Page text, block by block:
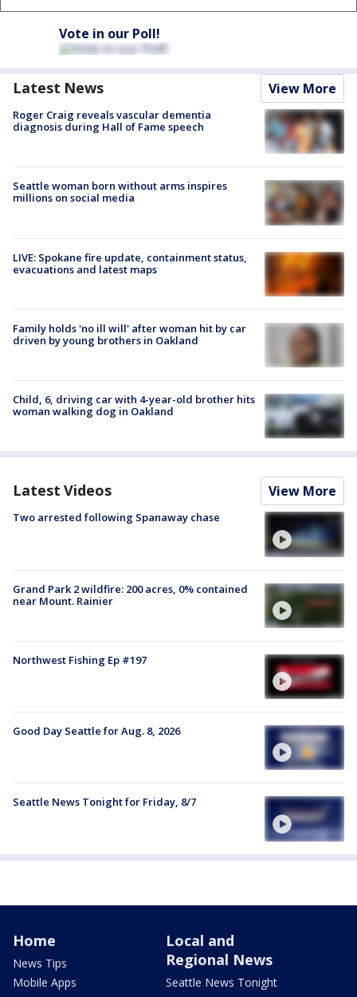
Vote in our Poll!
Latest News View More
Roger Craig reveals vascular dementia
diagnosis during Hall of Fame speech
Seattle woman born without arms inspires
millions on social media
LIVE: Spokane fire update, containment status,
evacuations and latest maps
Family holds 'no ill will' after woman hit by car
driven by young brothers in Oakland
Child, 6, driving car with 4-year-old brother hits
woman walking dog in Oakland
Latest Videos View More
Two arrested following Spanaway chase
Grand Park 2 wildfire: 200 acres, 0% contained
near Mount. Rainier
Northwest Fishing Ep #197
Good Day Seattle for Aug. 8, 2026
Seattle News Tonight for Friday, 8/7
Home
News Tips
Mobile Apps
Local and
Regional News
Seattle News Tonight